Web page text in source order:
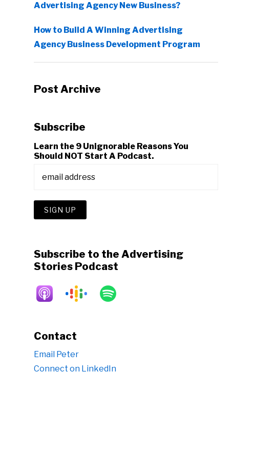
Advertising Agency New Business?
How to Build A Winning Advertising
Agency Business Development Program
Post Archive
Subscribe
Learn the 9 Unignorable Reasons You
Should NOT Start A Podcast.
Subscribe to the Advertising
Stories Podcast
Contact
Email Peter
Connect on LinkedIn